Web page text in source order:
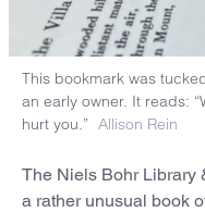
This bookmark was
an early owner. It reads:
hurt you.” Allison Rein
The Niels Bohr Library
a rather unusual book